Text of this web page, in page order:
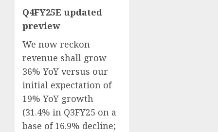
Q4FY25E updated
preview
We now reckon
revenue shall grow
36% YoY versus our
initial expectation of
19% YoY growth
(31.4% in Q3FY25 on a
base of 16.9% decline;